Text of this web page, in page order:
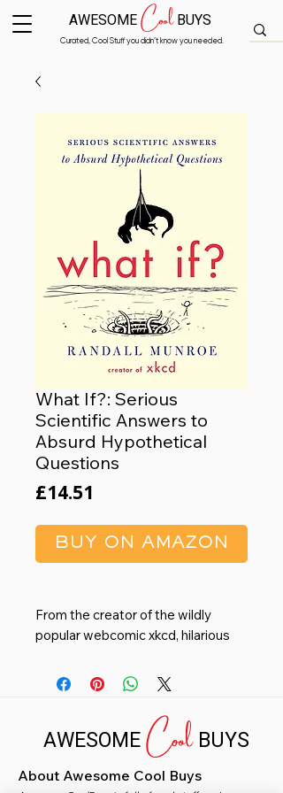
Curated, Cool Stuff you didn’t know you needed.
AWESOMECoolBUYS
What If?: Serious
Scientific Answers to
Absurd Hypothetical
Questions
£14.51
BUY ON AMAZON
From the creator of the wildly
popular webcomic xkcd, hilarious
important questions you probably
never thought to ask.
Millions of people visit xkcd.com
each week to read Randall
Munroe’s iconic webcomic. His
stick-figure drawings about
AWESOMECoolBUYS
About Awesome Cool Buys